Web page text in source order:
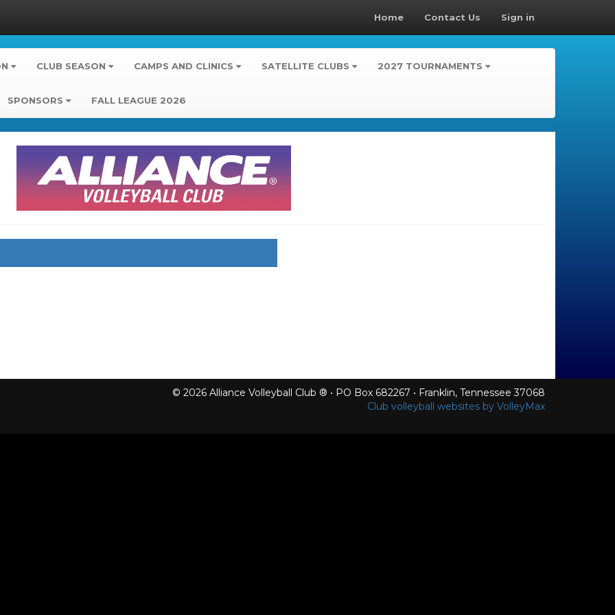
Home Contact Us Sign in
CLUB SEASON CAMPS AND CLINICS SATELLITE CLUBS 2027 TOURNAMENTS
SPONSORS FALL LEAGUE 2026
© 2026 Alliance Volleyball Club ® • PO Box 682267 • Franklin, Tennessee 37068
Club volleyball websites by VolleyMax